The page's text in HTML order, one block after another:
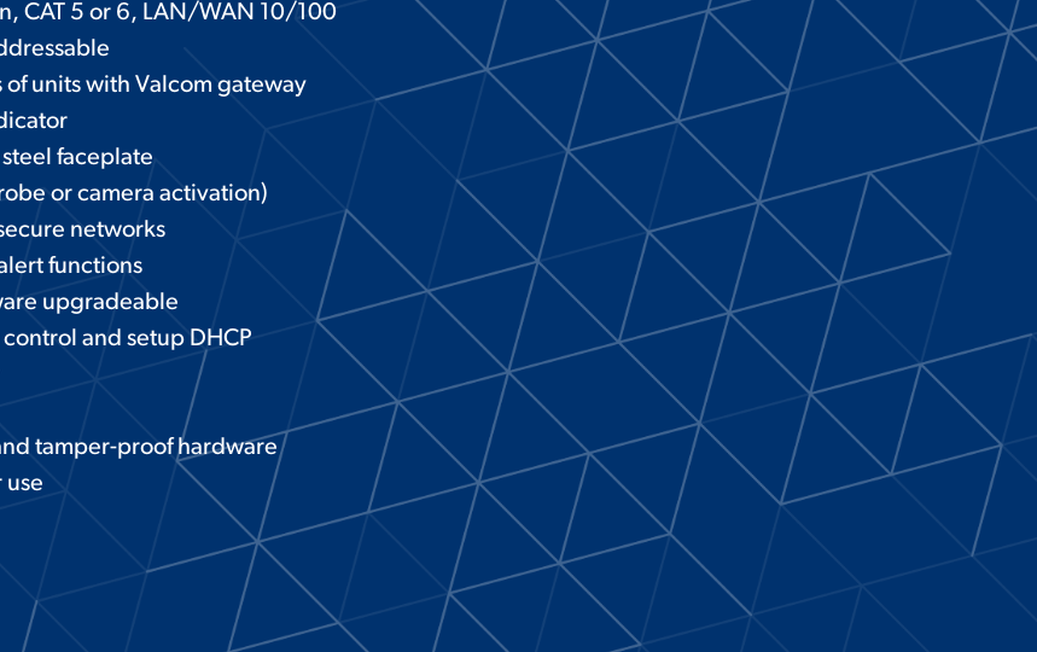
CAT 5 or 6, LAN/WAN 10/100
of units with Valcom gateway
faceplate
or camera activation)
networks
functions
upgradeable
and setup DHCP
tamper-proof hardware
use